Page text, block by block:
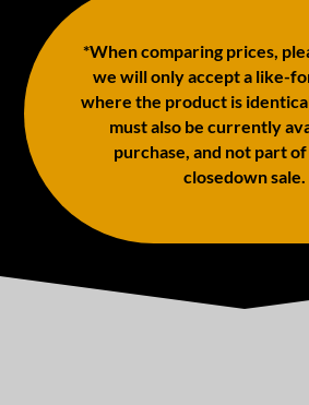
*When comparing prices,
we will only accept a like-
where the product is
must also be currently
purchase, and not part of
closedown sale.